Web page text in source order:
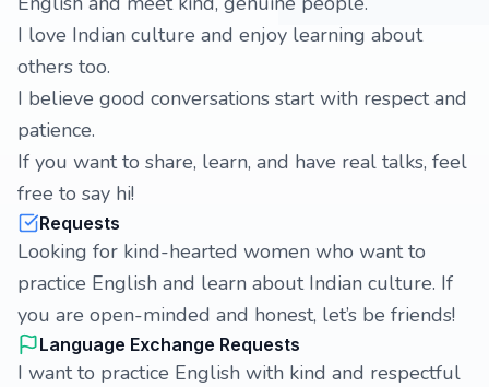
I love Indian culture and enjoy learning about
others too.
I believe good conversations start with respect and
patience.
If you want to share, learn, and have real talks, feel
free to say hi!
Requests
Looking for kind-hearted women who want to
practice English and learn about Indian culture. If
you are open-minded and honest, let’s be friends!
Language Exchange Requests
I want to practice English with kind and respectful